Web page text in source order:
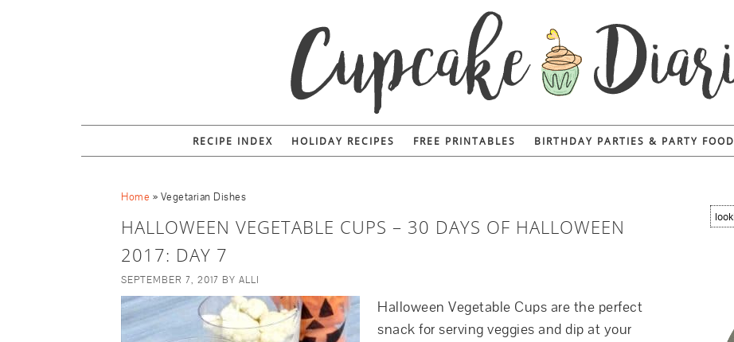
RECIPE INDEX HOLIDAY RECIPES FREE PRINTABLES BIRTHDAY PARTIES & PARTY FOOD
Home » Vegetarian Dishes
HALLOWEEN VEGETABLE CUPS – 30 DAYS OF HALLOWEEN
2017: DAY 7
SEPTEMBER 7, 2017 BY ALLI
Halloween Vegetable Cups are the perfect
snack for serving veggies and dip at your